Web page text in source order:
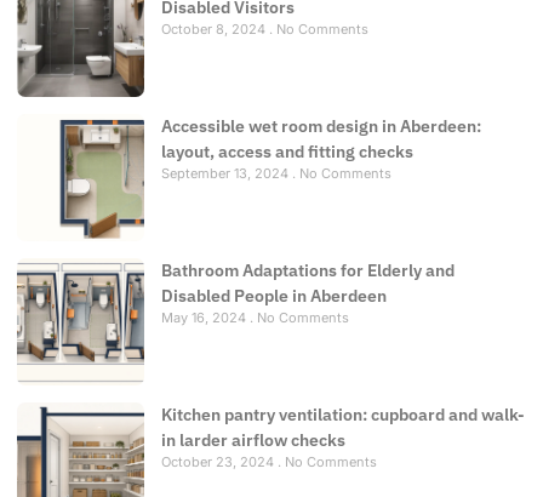
Disabled Visitors
October 8, 2024 No Comments
Accessible wet room design in Aberdeen:
layout, access and fitting checks
September 13, 2024 No Comments
Bathroom Adaptations for Elderly and
Disabled People in Aberdeen
May 16, 2024 No Comments
Kitchen pantry ventilation: cupboard and walk-
in larder airflow checks
October 23, 2024 No Comments